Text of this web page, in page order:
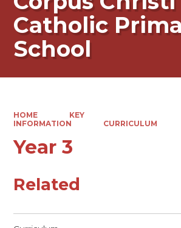
Catholic
School
HOME
KEY
INFORMATION
CURRICULUM
Year 3
Related